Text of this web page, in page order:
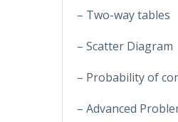
– Two-way tables
– Scatter Diagram
– Probability of
– Advanced